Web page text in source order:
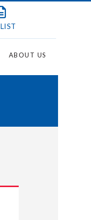
LIST
ABOUT US